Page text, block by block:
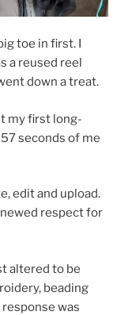
toe in first. I
a reused reel
down a treat.
my first long-
seconds of me
edit and upload.
respect for
altered to be
beading
was